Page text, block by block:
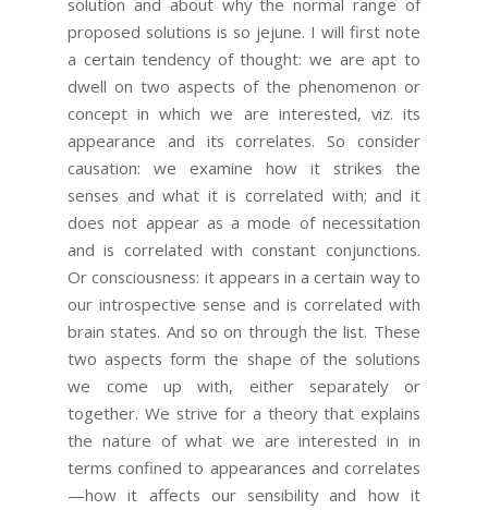
solution and about why the normal range of
proposed solutions is so jejune. I will first note
a certain tendency of thought: we are apt to
dwell on two aspects of the phenomenon or
concept in which we are interested, viz. its
appearance and its correlates. So consider
causation: we examine how it strikes the
senses and what it is correlated with; and it
does not appear as a mode of necessitation
and is correlated with constant conjunctions.
Or consciousness: it appears in a certain way to
our introspective sense and is correlated with
brain states. And so on through the list. These
two aspects form the shape of the solutions
we come up with, either separately or
together. We strive for a theory that explains
the nature of what we are interested in in
terms confined to appearances and correlates
—how it affects our sensibility and how it